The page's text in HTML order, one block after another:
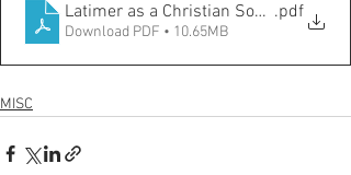
Latimer as a Christian Socialist, Gore
.pdf
Download PDF • 10.65MB
MISC